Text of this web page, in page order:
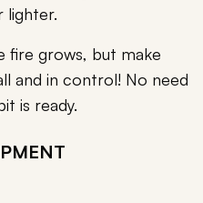
lighter.
fire grows, but make
and in control! No need
is ready.